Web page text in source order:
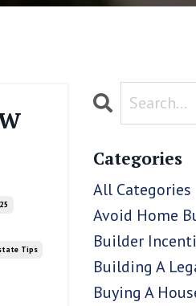
Tips
Categories
All Categories
Avoid Home
Builder
Building A
Buying A